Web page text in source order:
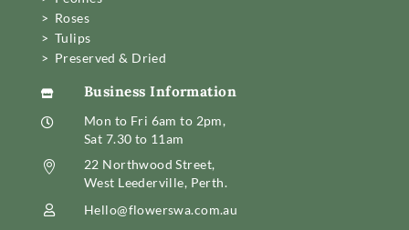
> Roses
> Tulips
> Preserved & Dried
 Business Information

Mon to Fri 6am to 2pm,
Sat 7.30 to 11am

22 Northwood Street,
West Leederville, Perth.
 Hello@flowerswa.com.au